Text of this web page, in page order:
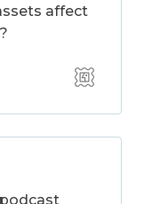
affect